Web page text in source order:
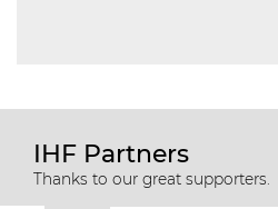
IHF Partners
Thanks to our great supporters.